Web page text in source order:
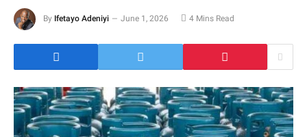
By Ifetayo Adeniyi June 1, 2026 4 Mins Read